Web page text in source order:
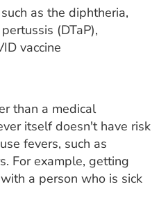
as the diphtheria,
(DTaP),
vaccine
than a medical
itself doesn't have risk
fevers, such as
For example, getting
a person who is sick